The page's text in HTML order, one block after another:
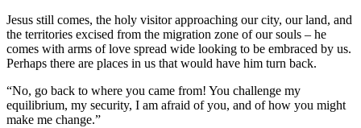
Jesus still comes, the holy visitor approaching our city, our land, and
the territories excised from the migration zone of our souls – he
comes with arms of love spread wide looking to be embraced by us.
Perhaps there are places in us that would have him turn back.
“No, go back to where you came from! You challenge my
equilibrium, my security, I am afraid of you, and of how you might
make me change.”